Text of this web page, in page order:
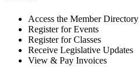
Access the Member Directory
Register for Events
Register for Classes
Receive Legislative Updates
View & Pay Invoices